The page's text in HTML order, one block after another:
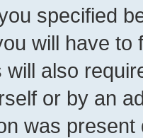
specified
will have
will also
or by an
was